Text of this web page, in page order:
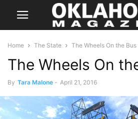
Home The State The Wheels On the Bus
The Wheels On
By Tara Malone - April 21, 2016